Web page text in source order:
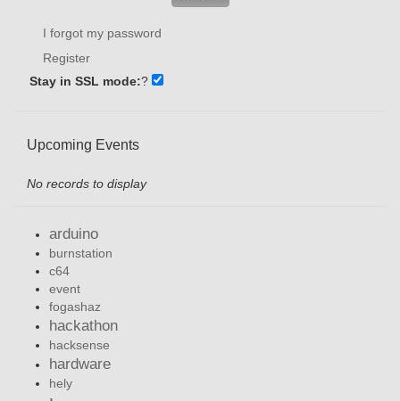
I forgot my password
Register
Stay in SSL mode:?
Upcoming Events
No records to display
arduino
burnstation
c64
event
fogashaz
hackathon
hacksense
hardware
hely